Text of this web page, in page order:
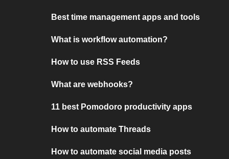
Best time management apps and tools
What is workflow automation?
How to use RSS Feeds
What are webhooks?
11 best Pomodoro productivity apps
How to automate Threads
How to automate social media posts